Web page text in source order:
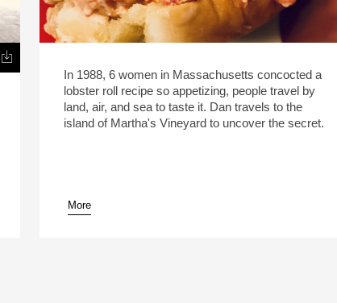
In 1988, 6 women in Massachusetts concocted a
lobster roll recipe so appetizing, people travel by
land, air, and sea to taste it. Dan travels to the
island of Martha's Vineyard to uncover the secret.
More